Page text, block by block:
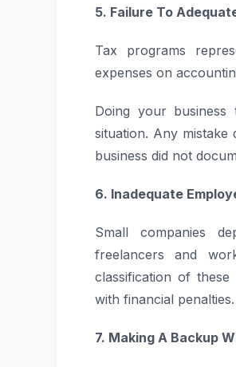
5. Failure To
Tax programs
expenses on
Doing your
situation. Any
business did not
6. Inadequate
Small companies
freelancers and
classification of
with financial penalties.
7. Making A Backup